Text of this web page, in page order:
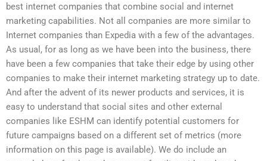
best internet companies that combine social and internet
marketing capabilities. Not all companies are more similar to
Internet companies than Expedia with a few of the advantages.
As usual, for as long as we have been into the business, there
have been a few companies that take their edge by using other
companies to make their internet marketing strategy up to date.
And after the advent of its newer products and services, it is
easy to understand that social sites and other external
companies like ESHM can identify potential customers for
future campaigns based on a different set of metrics (more
information on this page is available). We do include an